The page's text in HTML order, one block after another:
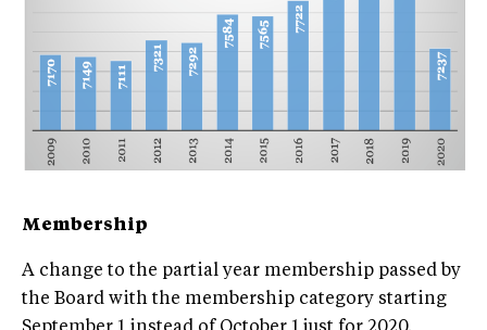
Membership
A change to the partial year membership passed by
the Board with the membership category starting